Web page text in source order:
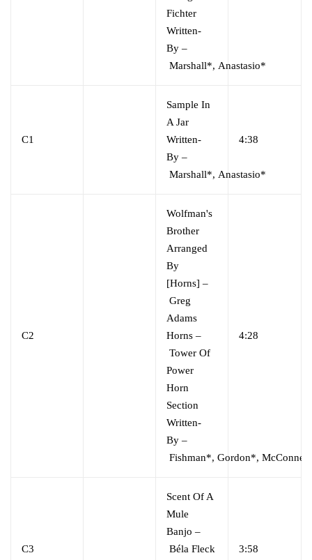
Fichter
Written-
By –
Marshall*, Anastasio*
C1
Sample In
A Jar
Written-
By –
Marshall*, Anastasio*
4:38
C2
Wolfman's
Brother
Arranged
By
[Horns] –
Greg
Adams
Horns –
Tower Of
Power
Horn
Section
Written-
By –
Fishman*, Gordon*,
4:28
C3
Scent Of A
Mule
Banjo –
Béla Fleck
3:58